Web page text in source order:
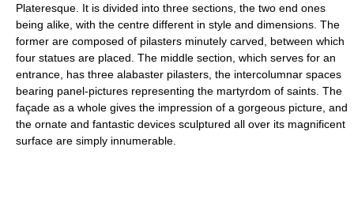
Plateresque. It is divided into three sections, the two end ones
being alike, with the centre different in style and dimensions. The
former are composed of pilasters minutely carved, between which
four statues are placed. The middle section, which serves for an
entrance, has three alabaster pilasters, the intercolumnar spaces
bearing panel-pictures representing the martyrdom of saints. The
façade as a whole gives the impression of a gorgeous picture, and
the ornate and fantastic devices sculptured all over its magnificent
surface are simply innumerable.